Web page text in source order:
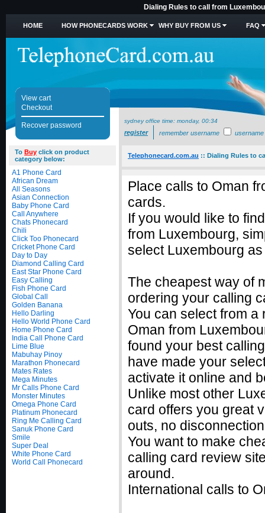
Dialing Rules to call from
HOME HOW PHONECARDS WORK WHY BUY FROM US FAQ
View cart
Checkout
Recover password
sydney office time: monday, 00:34
register remember username username
To Buy click on product
category below:
A1 Phone Card
African Dream
All Seasons
Asian Connection
Baby Phone Card
Call Anywhere
Chats Phonecard
Chili
Click Too Phonecard
Cricket Phone Card
Day to Day
Diamond Calling Card
East Star Phone Card
Easy Calling
Fish Phone Card
Global Call
Golden Banana
Hello Darling
Hello World Phone Card
Home Phone Card
India Call Phone Card
Lime Blue
Mabuhay Pinoy
Marathon Phonecard
Mates Rates
Mega Minutes
Mr Calls Phone Card
Monster Minutes
Omega Phone Card
Platinum Phonecard
Ring Me Calling Card
Sanuk Phone Card
Smile
Super Deal
White Phone Card
World Call Phonecard
Telephonecard.com.au :: Dialing Rules to
Place calls to Oman
cards.
If you would like to
from Luxembourg,
select Luxembourg
The cheapest way of
ordering your calling
You can select from
Oman from
found your best
have made your
activate it online and
Unlike most other
card offers you great
outs, no
You want to make
calling card review
around.
International calls to